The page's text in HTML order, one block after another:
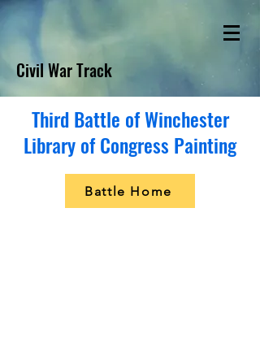
Civil War Track
Third Battle of Winchester
Library of Congress Painting
Battle Home